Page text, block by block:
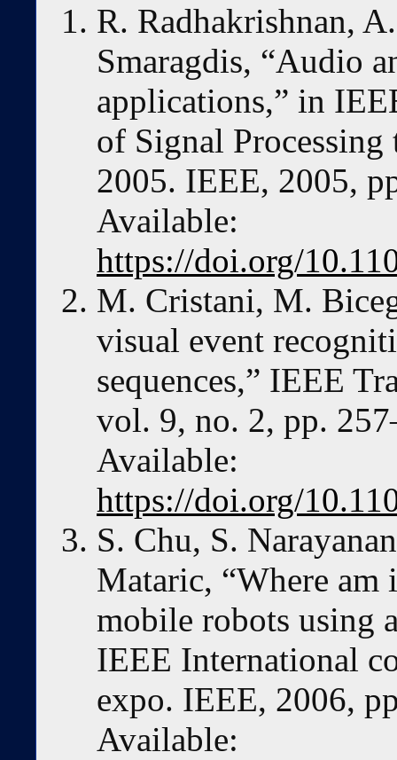
R. Radhakrishnan,
Smaragdis, “Audio
applications,” in
of Signal
2005. IEEE, 2005,
Available:
https://doi.org/
M. Cristani, M.
visual event
sequences,” IEEE
vol. 9, no. 2, pp.
Available:
https://doi.org/
S. Chu, S.
Mataric, “Where am
mobile robots using
IEEE International
expo. IEEE, 2006,
Available: